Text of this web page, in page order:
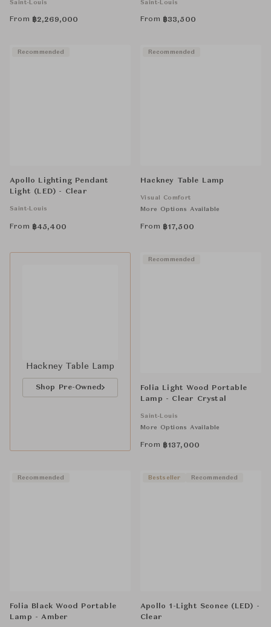
Saint-Louis
From ฿2,269,000
Saint-Louis
From ฿33,500
Apollo Lighting Pendant
Light (LED) - Clear
Saint-Louis
From ฿45,400
Recommended
Hackney Table Lamp
Visual Comfort
More Options Available
From ฿17,500
Recommended
Hackney Table Lamp
Shop Pre-Owned
Folia Light Wood Portable
Lamp - Clear Crystal
Saint-Louis
More Options Available
From ฿137,000
Recommended
Folia Black Wood Portable
Lamp - Amber
Recommended
Apollo 1-Light Sconce (LED) -
Clear
Bestseller Recommended